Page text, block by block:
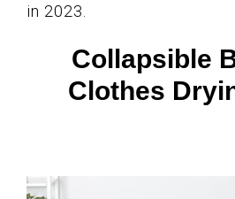
in 2023.
Collapsible
Clothes